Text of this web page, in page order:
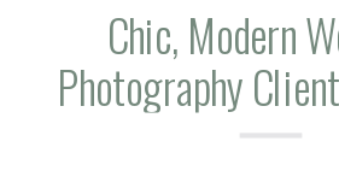
Chic, Modern
Photography
Gift Ideas